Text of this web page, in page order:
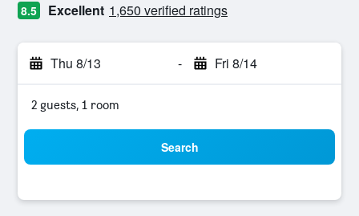
8.5 Excellent 1,650 verified ratings
Thu 8/13 - Fri 8/14
2 guests, 1 room
Search